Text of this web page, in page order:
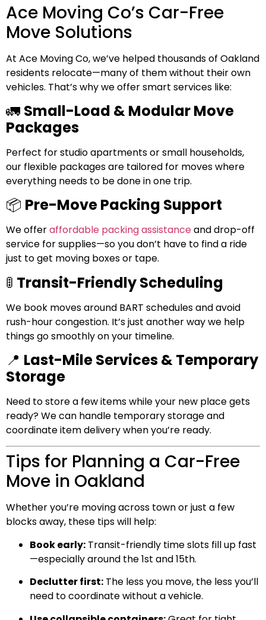
Ace Moving Co’s Car-Free
Move Solutions
At Ace Moving Co, we’ve helped thousands of Oakland
residents relocate—many of them without their own
vehicles. That’s why we offer smart services like:
🚛 Small-Load & Modular Move
Packages
Perfect for studio apartments or small households,
our flexible packages are tailored for moves where
everything needs to be done in one trip.
📦 Pre-Move Packing Support
We offeraffordable packing assistanceand drop-off
service for supplies—so you don’t have to find a ride
just to get moving boxes or tape.
🚦 Transit-Friendly Scheduling
We book moves around BART schedules and avoid
rush-hour congestion. It’s just another way we help
things go smoothly on your timeline.
📍 Last-Mile Services & Temporary
Storage
Need to store a few items while your new place gets
ready? We can handle temporary storage and
coordinate item delivery when you’re ready.
Tips for Planning a Car-Free
Move in Oakland
Whether you’re moving across town or just a few
blocks away, these tips will help:
Book early: Transit-friendly time slots fill up fast
—especially around the 1st and 15th.
Declutter first: The less you move, the less you’ll
need to coordinate without a vehicle.